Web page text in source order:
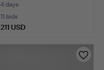
4 days
11 bids
211 USD